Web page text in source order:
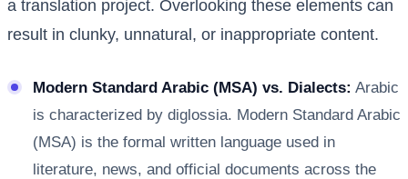
a translation project. Overlooking these elements can
result in clunky, unnatural, or inappropriate content.
Modern Standard Arabic (MSA) vs. Dialects: Arabic
is characterized by diglossia. Modern Standard Arabic
(MSA) is the formal written language used in
literature, news, and official documents across the